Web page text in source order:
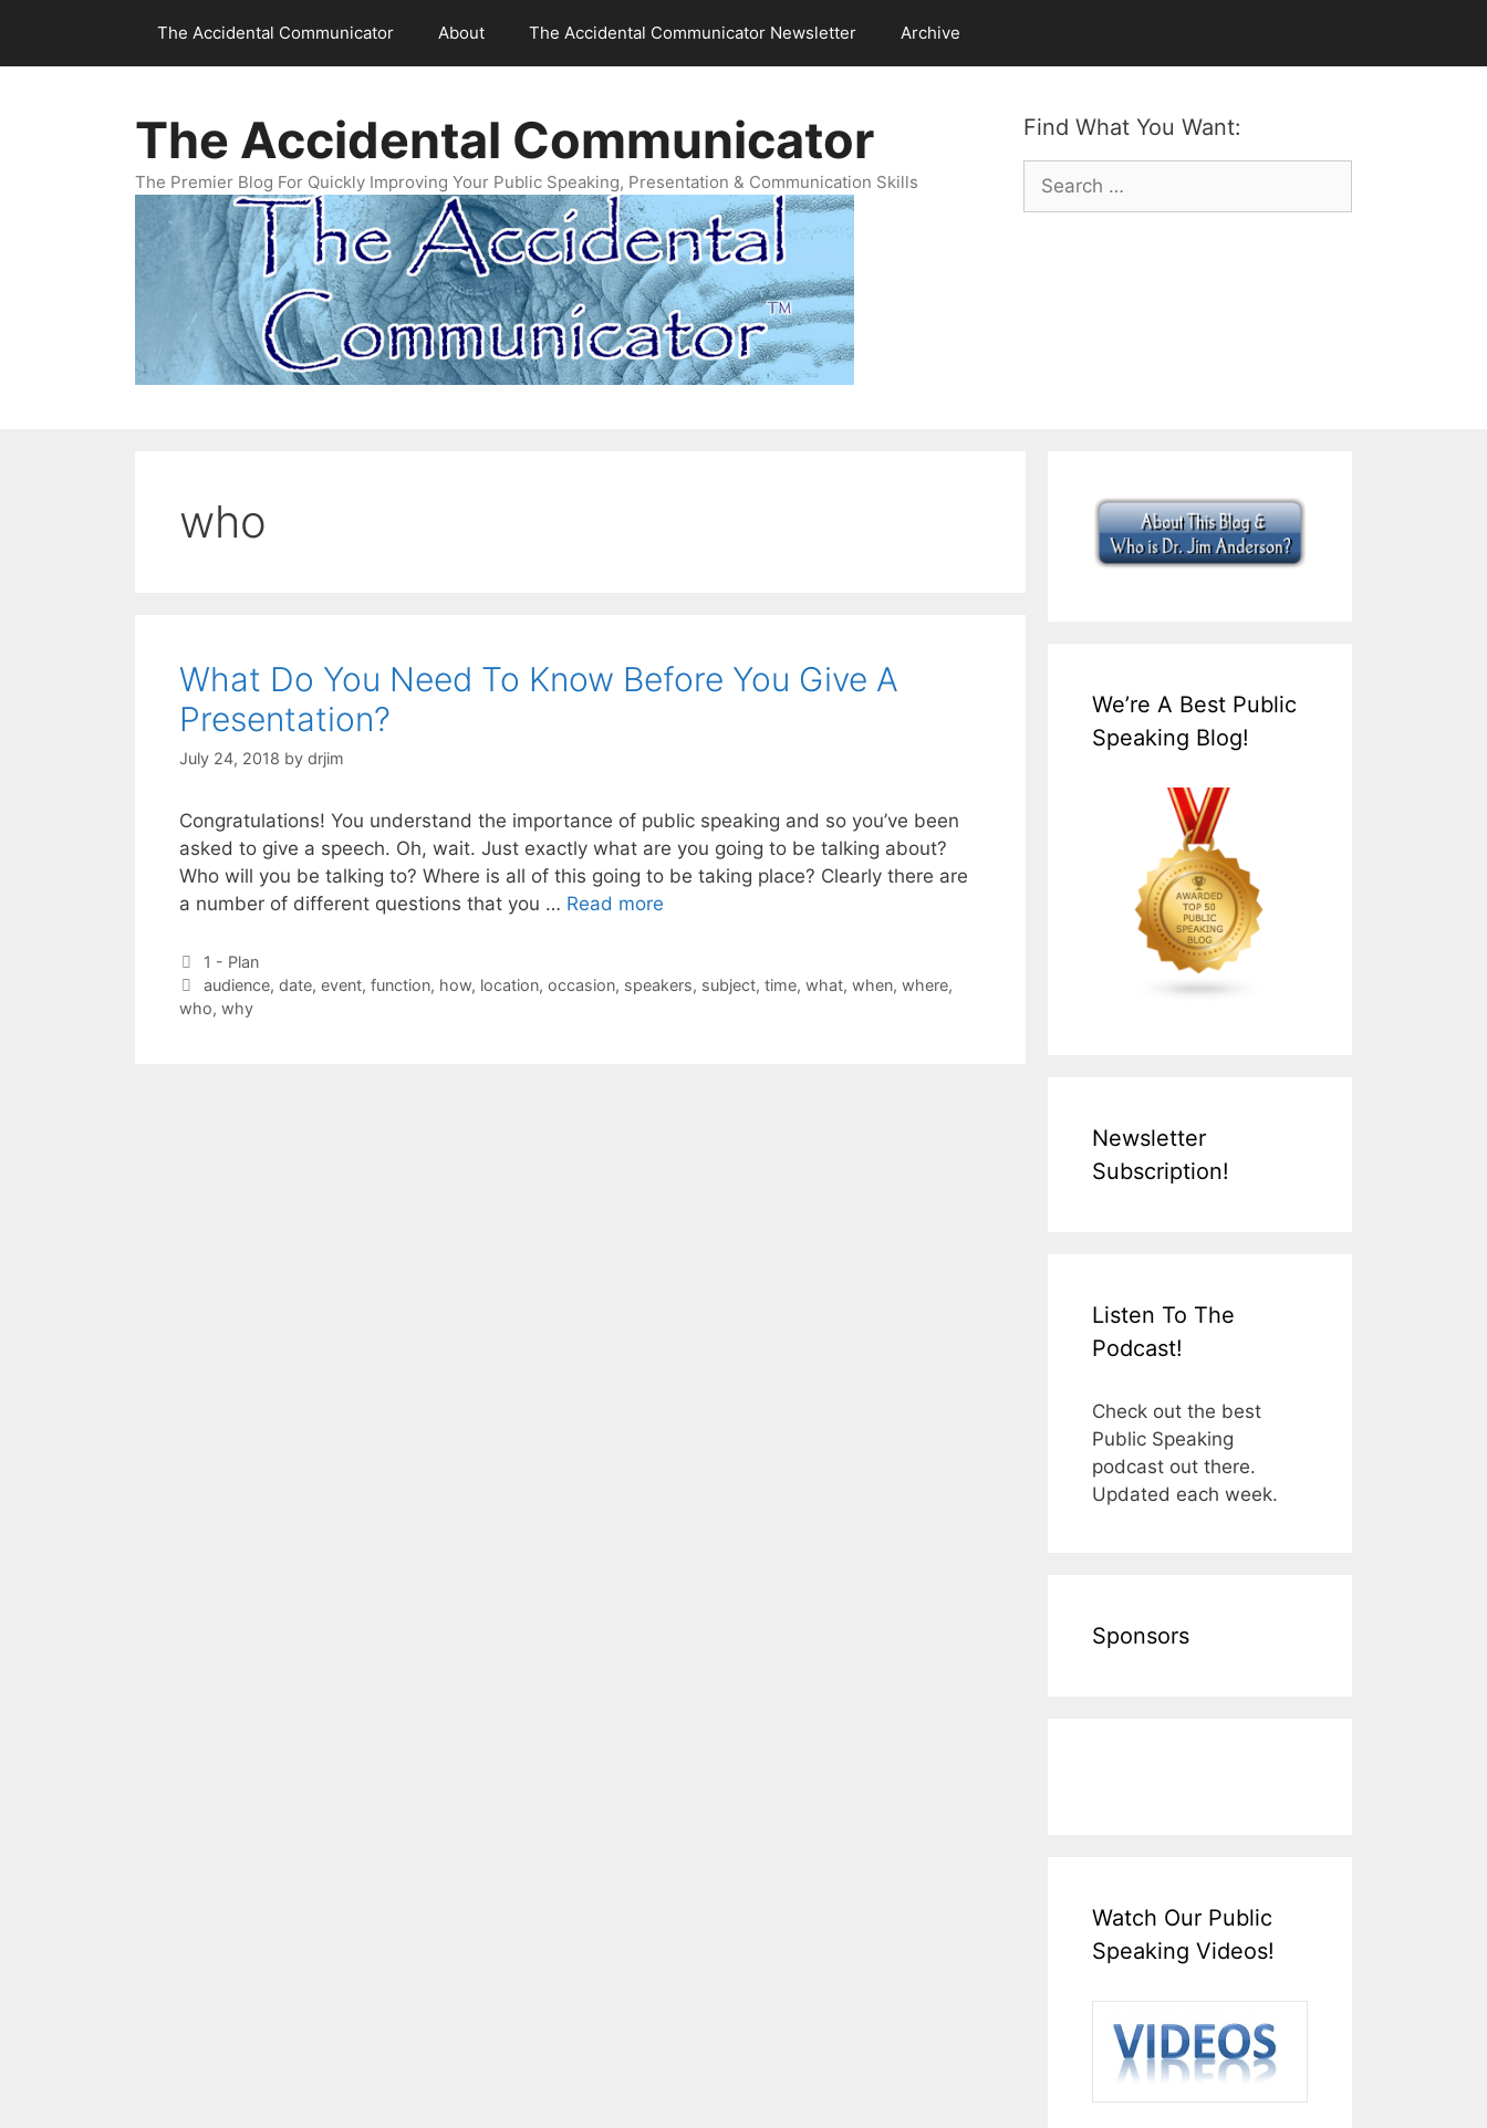
content
The Accidental Communicator About The Accidental Communicator Newsletter Archive
Find What You Want:
Search
for:
The Accidental Communicator
The Premier Blog For Quickly Improving Your Public Speaking, Presentation & Communication Skills
who
What Do You Need To Know Before You Give A
Presentation?
July 24, 2018 by drjim
Congratulations! You understand the importance of public speaking and so you’ve been
asked to give a speech. Oh, wait. Just exactly what are you going to be talking about?
Who will you be talking to? Where is all of this going to be taking place? Clearly there are
a number of different questions that you … Read more
Categories
1 - Plan
Tags
audience, date, event, function, how, location, occasion, speakers, subject, time, what, when, where,
who, why
We’re A Best Public
Speaking Blog!
Newsletter
Subscription!
Listen To The
Podcast!
Check out the best
Public Speaking
podcast out there.
Updated each week.
Sponsors
Watch Our Public
Speaking Videos!